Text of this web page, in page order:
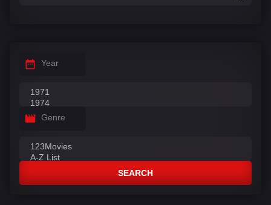
Year
Genre
SEARCH